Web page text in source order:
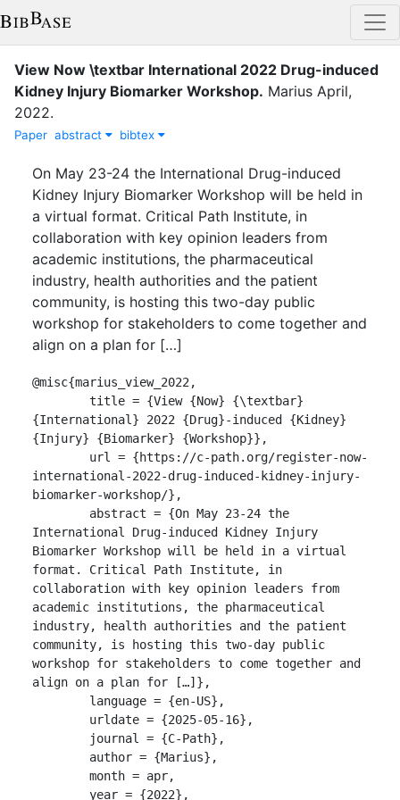
View Now \textbar International 2022 Drug-induced
Kidney Injury Biomarker Workshop. Marius April,
2022.
Paper abstract bibtex
On May 23-24 the International Drug-induced
Kidney Injury Biomarker Workshop will be held in
a virtual format. Critical Path Institute, in
collaboration with key opinion leaders from
academic institutions, the pharmaceutical
industry, health authorities and the patient
community, is hosting this two-day public
workshop for stakeholders to come together and
align on a plan for […]
@misc{marius_view_2022,
{International} 2022 {Drug}-induced {Kidney}
{Injury} {Biomarker} {Workshop}},
international-2022-drug-induced-kidney-injury-
biomarker-workshop/},
International Drug-induced Kidney Injury
Biomarker Workshop will be held in a virtual
format. Critical Path Institute, in
collaboration with key opinion leaders from
academic institutions, the pharmaceutical
industry, health authorities and the patient
community, is hosting this two-day public
workshop for stakeholders to come together and
align on a plan for […]},